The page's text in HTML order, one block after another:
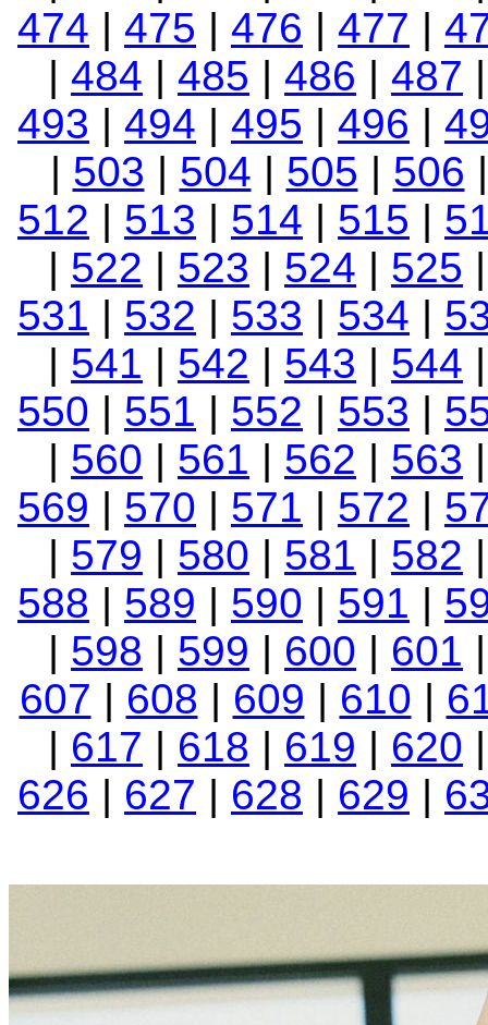
474 | 475 | 476 | 477 |
| 484 | 485 | 486 | 487
493 | 494 | 495 | 496 |
| 503 | 504 | 505 | 506
512 | 513 | 514 | 515 |
| 522 | 523 | 524 | 525
531 | 532 | 533 | 534 |
| 541 | 542 | 543 | 544
550 | 551 | 552 | 553 |
| 560 | 561 | 562 | 563
569 | 570 | 571 | 572 |
| 579 | 580 | 581 | 582
588 | 589 | 590 | 591 |
| 598 | 599 | 600 | 601
607 | 608 | 609 | 610 |
| 617 | 618 | 619 | 620
626 | 627 | 628 | 629 |